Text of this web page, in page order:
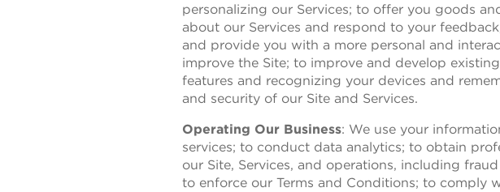
personalizing our Services; to offer you goods
about our Services and respond to your
and provide you with a more personal and
improve the Site; to improve and develop
features and recognizing your devices and
and security of our Site and Services.
Operating Our Business: We use your
services; to conduct data analytics; to obtain
our Site, Services, and operations, including
to enforce our Terms and Conditions; to comply